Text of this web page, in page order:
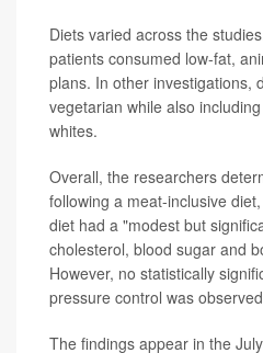
Diets varied across the
patients consumed low-fat,
plans. In other investigations,
vegetarian while also
whites.
Overall, the researchers
following a meat-inclusive
diet had a "modest but
cholesterol, blood sugar and
However, no statistically
pressure control was
The findings appear in the